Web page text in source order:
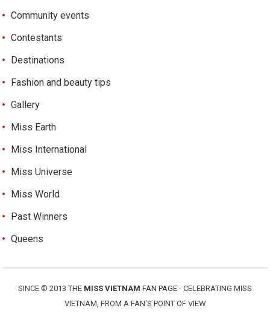
Community events
Contestants
Destinations
Fashion and beauty tips
Gallery
Miss Earth
Miss International
Miss Universe
Miss World
Past Winners
Queens
SINCE © 2013THE MISS VIETNAM FAN PAGE - CELEBRATING MISS
VIETNAM, FROM A FAN'S POINT OF VIEW